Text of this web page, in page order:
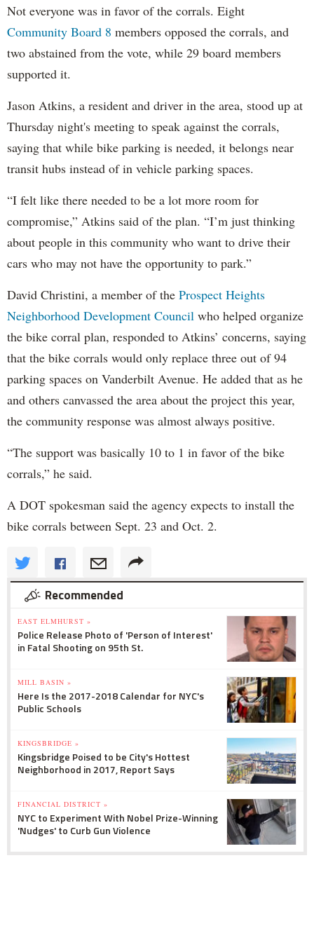
Not everyone was in favor of the corrals. Eight
Community Board 8 members opposed the corrals, and
two abstained from the vote, while 29 board members
supported it.
Jason Atkins, a resident and driver in the area, stood up at
Thursday night's meeting to speak against the corrals,
saying that while bike parking is needed, it belongs near
transit hubs instead of in vehicle parking spaces.
“I felt like there needed to be a lot more room for
compromise,” Atkins said of the plan. “I’m just thinking
about people in this community who want to drive their
cars who may not have the opportunity to park.”
David Christini, a member of the Prospect Heights
Neighborhood Development Council who helped organize
the bike corral plan, responded to Atkins’ concerns, saying
that the bike corrals would only replace three out of 94
parking spaces on Vanderbilt Avenue. He added that as he
and others canvassed the area about the project this year,
the community response was almost always positive.
“The support was basically 10 to 1 in favor of the bike
corrals,” he said.
A DOT spokesman said the agency expects to install the
bike corrals between Sept. 23 and Oct. 2.
Recommended
EAST ELMHURST »
Police Release Photo of 'Person of Interest'
in Fatal Shooting on 95th St.
MILL BASIN »
Here Is the 2017-2018 Calendar for NYC's
Public Schools
KINGSBRIDGE »
Kingsbridge Poised to be City's Hottest
Neighborhood in 2017, Report Says
FINANCIAL DISTRICT »
NYC to Experiment With Nobel Prize-Winning
'Nudges' to Curb Gun Violence